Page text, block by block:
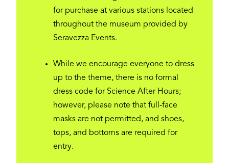
for purchase at various stations located
throughout the museum provided by
Seravezza Events.
While we encourage everyone to dress
up to the theme, there is no formal
dress code for Science After Hours;
however, please note that full-face
masks are not permitted, and shoes,
tops, and bottoms are required for
entry.